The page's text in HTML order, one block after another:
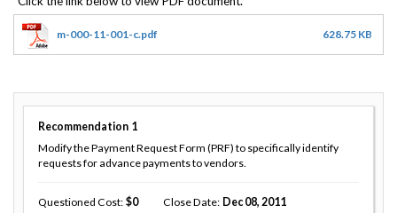
m-000-11-001-c.pdf 628.75 KB
Recommendation 1
Modify the Payment Request Form (PRF) to specifically identify
requests for advance payments to vendors.
Questioned Cost 0 Close Date Dec 08, 2011